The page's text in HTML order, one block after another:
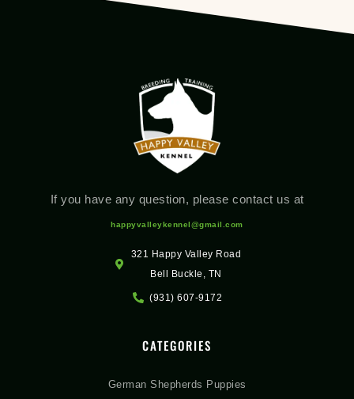
If you have any question, please contact us at
happyvalleykennel@gmail.com
321 Happy Valley Road
Bell Buckle, TN
(931) 607-9172
CATEGORIES
German Shepherds Puppies